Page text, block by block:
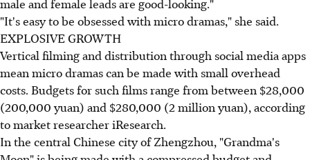
male and female leads are good-looking."
"It's easy to be obsessed with micro dramas," she said.
EXPLOSIVE GROWTH
Vertical filming and distribution through social media apps
mean micro dramas can be made with small overhead
costs. Budgets for such films range from between $28,000
(200,000 yuan) and $280,000 (2 million yuan), according
to market researcher iResearch.
In the central Chinese city of Zhengzhou, "Grandma's